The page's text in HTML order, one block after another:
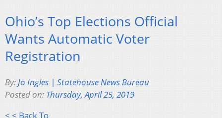
Ohio’s Top Elections Official
Wants Automatic Voter
Registration
By:Jo Ingles | Statehouse News Bureau
Posted on: Thursday, April 25, 2019
< < Back To